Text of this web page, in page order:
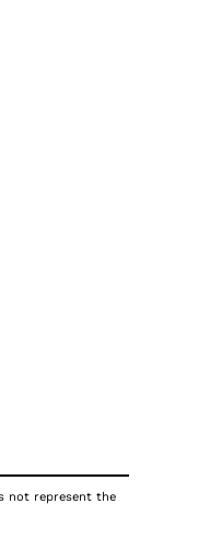
not represent the